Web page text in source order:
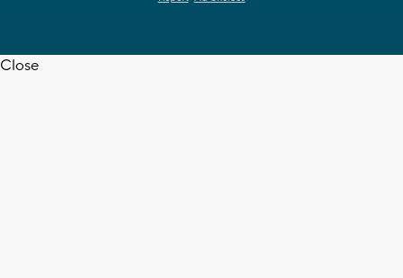
Close